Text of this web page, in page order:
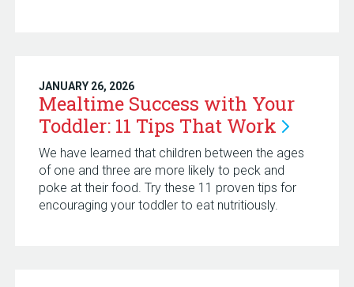
JANUARY 26, 2026
Mealtime Success with Your
Toddler: 11 Tips That Work
We have learned that children between the ages
of one and three are more likely to peck and
poke at their food. Try these 11 proven tips for
encouraging your toddler to eat nutritiously.